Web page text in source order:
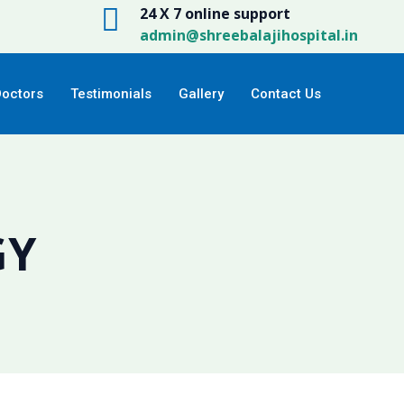
24 X 7 online support
admin@shreebalajihospital.in
Testimonials Gallery Contact Us